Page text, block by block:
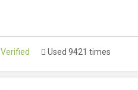
Verified Used 9421 times